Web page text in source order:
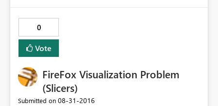
0
Vote
FireFox Visualization Problem
(Slicers)
Submitted on ‎08-31-2016